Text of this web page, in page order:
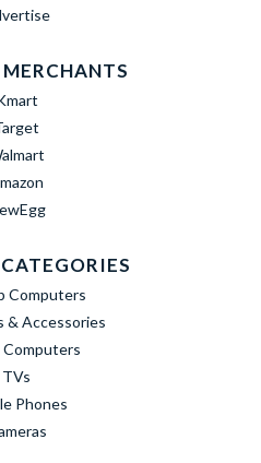
Computers
& Accessories
TVs
Phones